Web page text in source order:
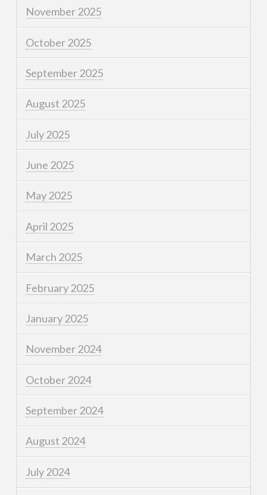
November 2025
October 2025
September 2025
August 2025
July 2025
June 2025
May 2025
April 2025
March 2025
February 2025
January 2025
November 2024
October 2024
September 2024
August 2024
July 2024